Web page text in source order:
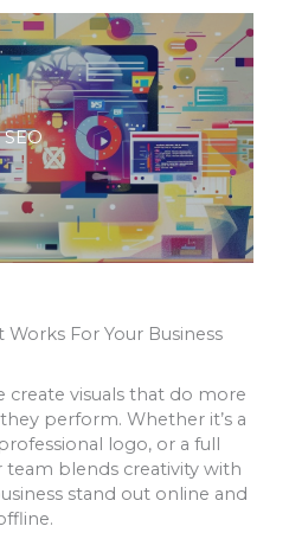
SEO
Works For Your Business
create visuals that do more
perform. Whether it’s a
logo, or a full
team blends creativity with
stand out online and